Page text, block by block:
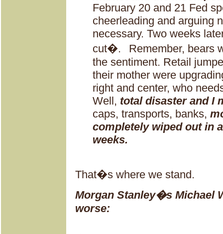
February 20 and 21 Fed
cheerleading and arguing
necessary. Two weeks
cut�.
Remember, bears
the sentiment. Retail
their mother were
right and center, who
Well, total disaster and I
caps, transports, banks,
completely wiped out in
weeks.
That�s where we stand.
Morgan Stanley�s Michael
worse: